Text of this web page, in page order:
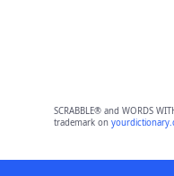
SCRABBLE® and WORDS
trademark on